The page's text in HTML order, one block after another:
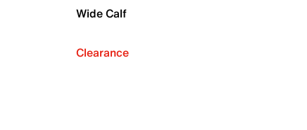
Wide Calf
Clearance